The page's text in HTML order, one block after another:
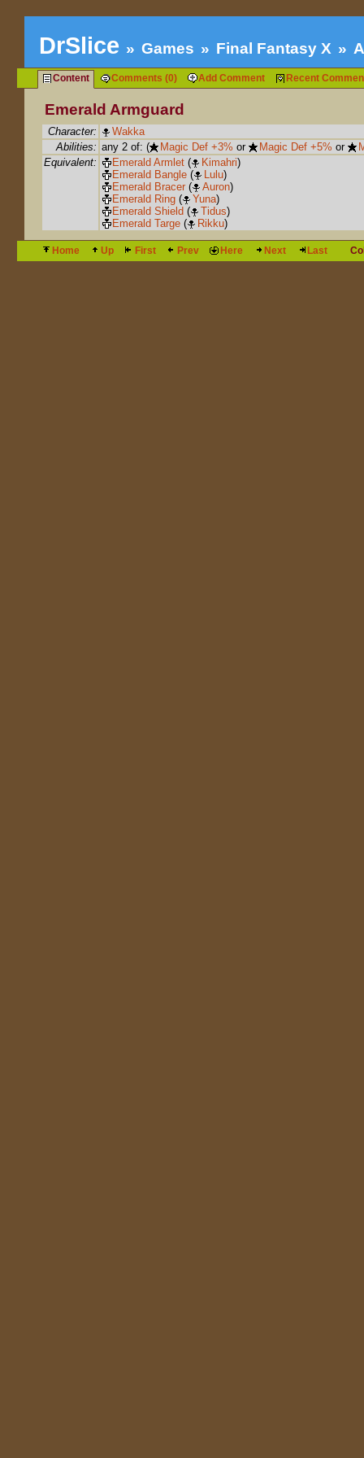
DrSlice Games Final Fantasy X
Content Comments (0) Add Comment Recent
Emerald Armguard
Character:
Wakka
Abilities: any 2 of: ( Magic Def +3% or Magic Def +5% or
Equivalent:
Emerald Armlet ( Kimahri)
Emerald Bangle ( Lulu)
Emerald Bracer ( Auron)
Emerald Ring ( Yuna)
Emerald Shield ( Tidus)
Emerald Targe ( Rikku)
Home Up First Prev Here Next Last